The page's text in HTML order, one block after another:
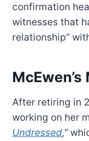
confirmation
witnesses that
relationship”
After retiring in
working on her
Undressed,”